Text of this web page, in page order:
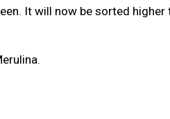
It will now be sorted higher